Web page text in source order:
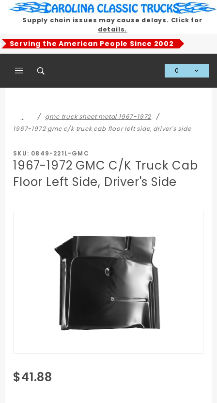
Supply chain issues may cause delays. Click for
details.
Serving the American People Since 2002
0
…
gmc truck sheet metal 1967-1972
1967-1972 gmc c/k truck cab floor left side, driver's side
SKU: 0849-221L-GMC
1967-1972 GMC C/K Truck Cab
Floor Left Side, Driver's Side
Purchase
1967-
$41.88